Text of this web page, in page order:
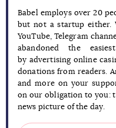
Babel employs over 20
but not a startup either.
YouTube, Telegram
abandoned the
by advertising online
donations from readers.
and more on your
on our obligation to you:
news picture of the day.